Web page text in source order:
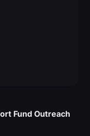
Fund Outreach